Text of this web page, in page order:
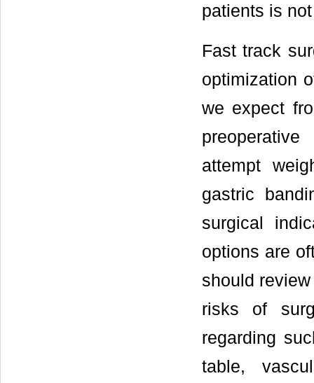
patients is
Fast track
optimization
we expect
attempt
gastric
surgical
options are
should
risks of
regarding
table,